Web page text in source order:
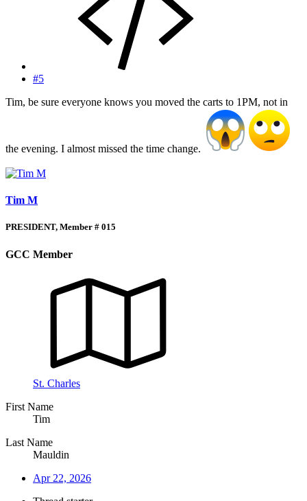
#5
Tim, be sure everyone knows you moved the carts to 1PM, not in
the evening. I almost missed the time change.
Tim M
PRESIDENT, Member # 015
GCC Member
St. Charles
First Name
Tim
Last Name
Mauldin
Apr 22, 2026